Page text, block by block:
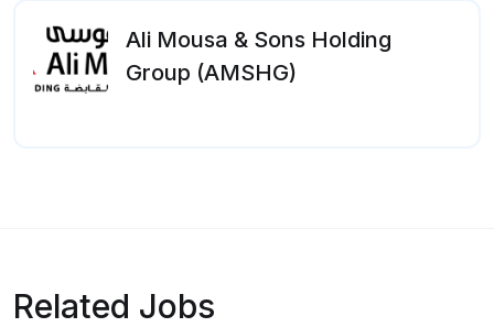
Ali Mousa & Sons Holding
Group (AMSHG)
Related Jobs